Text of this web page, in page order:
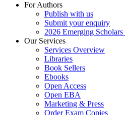
For Authors
Publish with us
Submit your enquiry
2026 Emerging
Our Services
Services Overview
Libraries
Book Sellers
Ebooks
Open Access
Open EBA
Marketing & Press
Order Exam Copies